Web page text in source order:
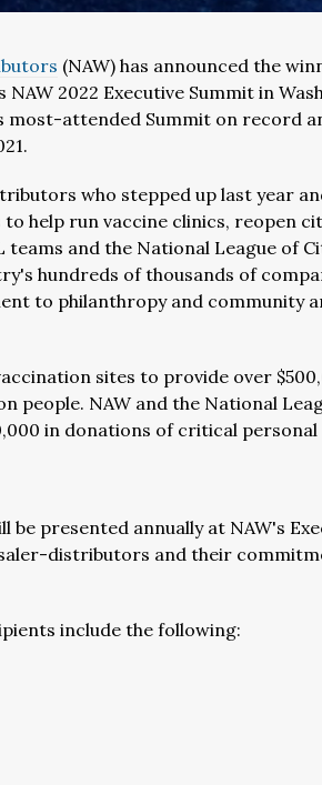
(NAW) has announced the
2022 Executive Summit in
most-attended Summit on record
who stepped up last year
to help run vaccine clinics, reopen
and the National League of
hundreds of thousands of
to philanthropy and community
sites to provide over
NAW and the National
in donations of critical
presented annually at NAW's
distributors and their
include the following: